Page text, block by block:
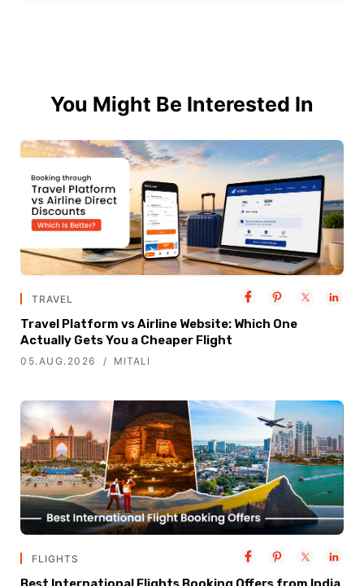
You Might Be Interested In
TRAVEL
Travel Platform vs Airline Website: Which One
Actually Gets You a Cheaper Flight
05.AUG.2026 MITALI
FLIGHTS